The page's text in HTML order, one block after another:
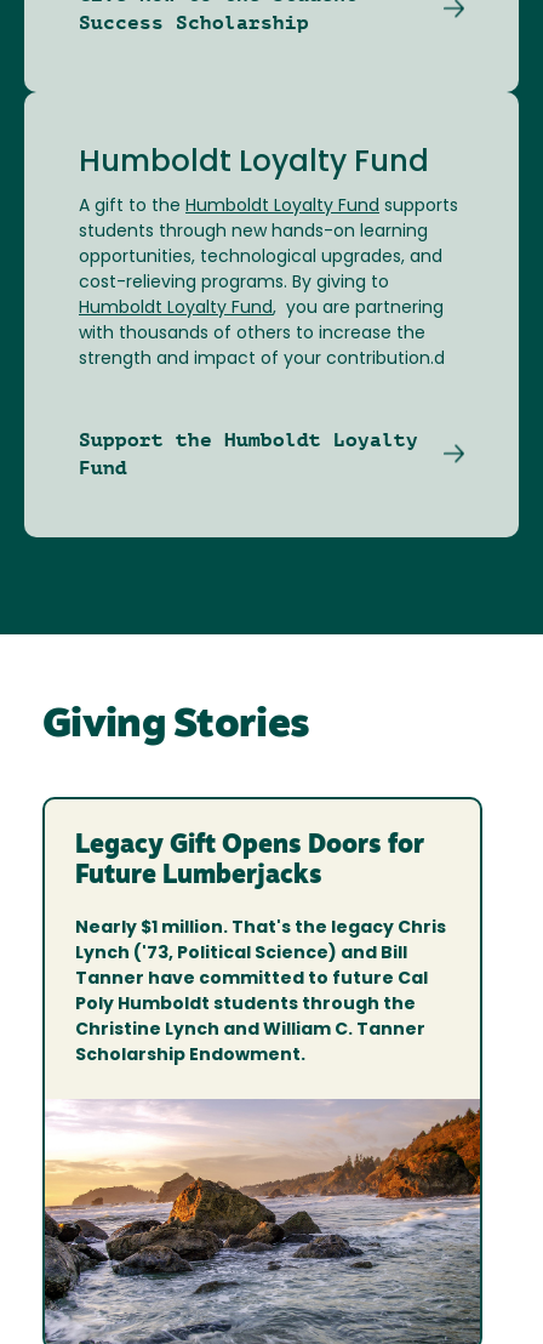
Success Scholarship
Humboldt Loyalty Fund
A gift to the Humboldt Loyalty Fund supports
students through new hands-on learning
opportunities, technological upgrades, and
cost-relieving programs. By giving to
Humboldt Loyalty Fund, you are partnering
with thousands of others to increase the
strength and impact of your contribution.d
Support the Humboldt Loyalty
Fund
Giving Stories
Legacy Gift Opens Doors for
Future Lumberjacks
Nearly $1 million. That's the legacy Chris
Lynch ('73, Political Science) and Bill
Tanner have committed to future Cal
Poly Humboldt students through the
Christine Lynch and William C. Tanner
Scholarship Endowment.